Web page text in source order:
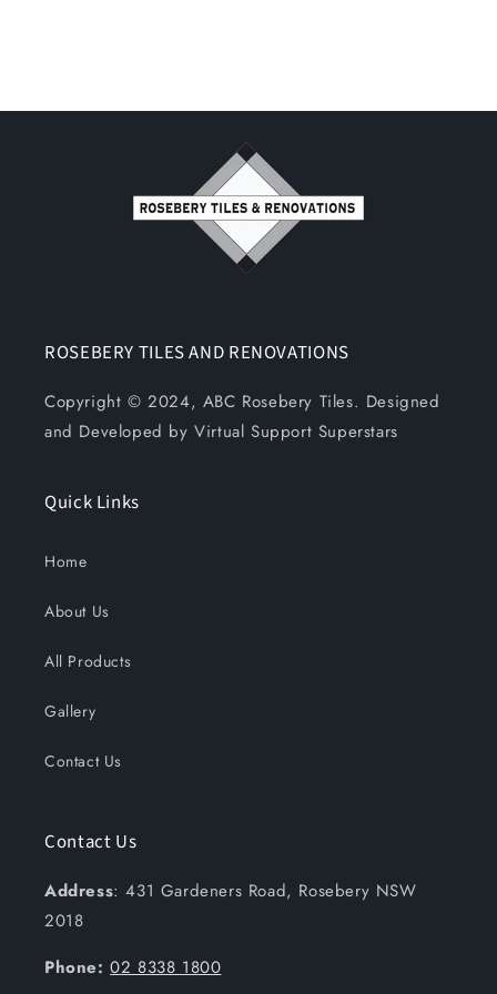
ROSEBERY TILES AND RENOVATIONS
Copyright © 2024, ABC Rosebery Tiles. Designed
and Developed by Virtual Support Superstars
Quick Links
Home
About Us
All Products
Gallery
Contact Us
Contact Us
Address: 431 Gardeners Road, Rosebery NSW
2018
Phone: 02 8338 1800